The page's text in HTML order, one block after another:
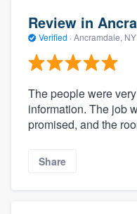
Review in
Verified · Ancramdale, NY
The people were
information. The job
promised, and the
Share